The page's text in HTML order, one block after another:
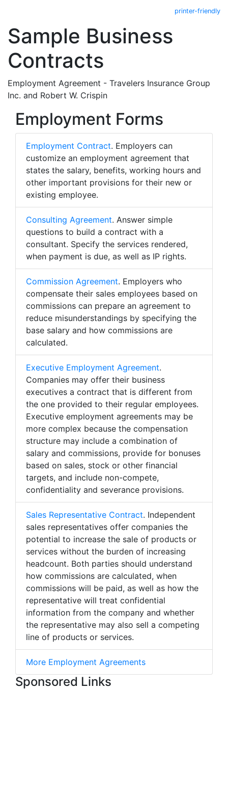
printer-friendly
Sample Business
Contracts
Employment Agreement - Travelers Insurance Group
Inc. and Robert W. Crispin
Employment Forms
Employment Contract. Employers can
customize an employment agreement that
states the salary, benefits, working hours and
other important provisions for their new or
existing employee.
Consulting Agreement. Answer simple
questions to build a contract with a
consultant. Specify the services rendered,
when payment is due, as well as IP rights.
Commission Agreement. Employers who
compensate their sales employees based on
commissions can prepare an agreement to
reduce misunderstandings by specifying the
base salary and how commissions are
calculated.
Executive Employment Agreement.
Companies may offer their business
executives a contract that is different from
the one provided to their regular employees.
Executive employment agreements may be
more complex because the compensation
structure may include a combination of
salary and commissions, provide for bonuses
based on sales, stock or other financial
targets, and include non-compete,
confidentiality and severance provisions.
Sales Representative Contract. Independent
sales representatives offer companies the
potential to increase the sale of products or
services without the burden of increasing
headcount. Both parties should understand
how commissions are calculated, when
commissions will be paid, as well as how the
representative will treat confidential
information from the company and whether
the representative may also sell a competing
line of products or services.
More Employment Agreements
Sponsored Links